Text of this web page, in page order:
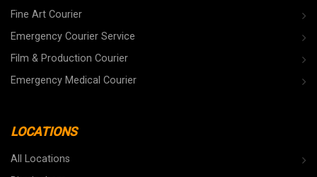
Fine Art Courier
Emergency Courier Service
Film & Production Courier
Emergency Medical Courier
LOCATIONS
All Locations